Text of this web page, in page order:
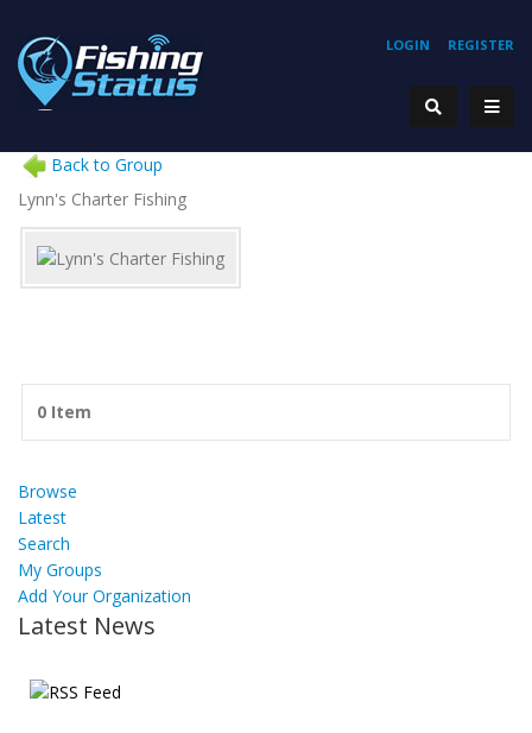
REGISTER
LOGIN
Back to Group
Lynn's Charter Fishing
0 Item
Browse
Latest
Search
My Groups
Add Your Organization
Latest News